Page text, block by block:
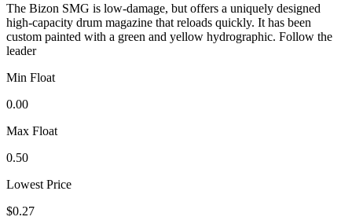
The Bizon SMG is low-damage, but offers a uniquely designed
high-capacity drum magazine that reloads quickly. It has been
custom painted with a green and yellow hydrographic. Follow the
leader
Min Float
0.00
Max Float
0.50
Lowest Price
$0.27